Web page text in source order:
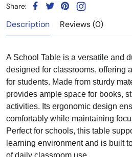
Share:
Description Reviews (0)
A School Table is a versatile and
designed for classrooms, offering
for students. Made from sturdy
provides ample space for books,
activities. Its ergonomic design
comfortably while maintaining
Perfect for schools, this table
learning environment and is built